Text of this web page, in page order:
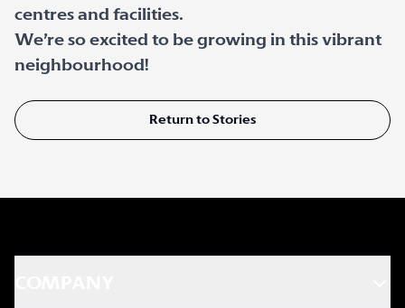
centres and facilities.
We’re so excited to be growing in this vibrant
neighbourhood!
Return to Stories